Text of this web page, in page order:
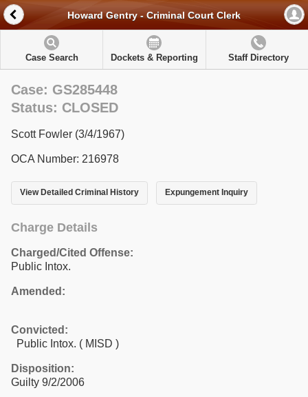
Howard Gentry - Criminal Court Clerk
Case Search Dockets & Reporting Staff Directory
Case: GS285448
Status: CLOSED
Scott Fowler (3/4/1967)
OCA Number: 216978
View Detailed Criminal History Expungement Inquiry
Charge Details
Charged/Cited Offense:
Public Intox.
Amended:
Convicted:
Public Intox. ( MISD )
Disposition:
Guilty 9/2/2006